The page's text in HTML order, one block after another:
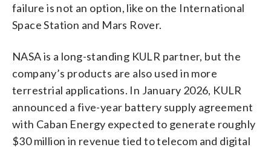
failure is not an option, like on the International
Space Station and Mars Rover.
NASA is a long-standing KULR partner, but the
company’s products are also used in more
terrestrial applications. In January 2026, KULR
announced a five-year battery supply agreement
with Caban Energy expected to generate roughly
$30 million in revenue tied to telecom and digital